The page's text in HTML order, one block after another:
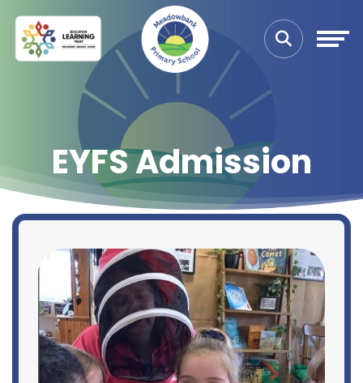
EYFS Admission